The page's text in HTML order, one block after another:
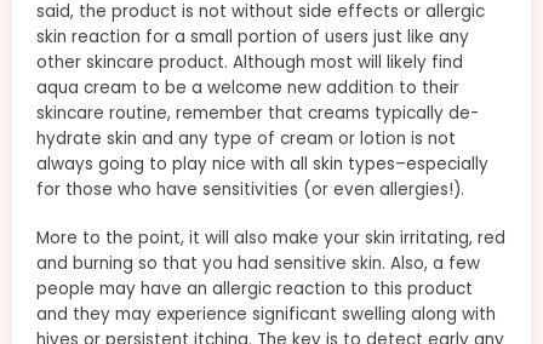
said, the product is not without side effects or allergic
skin reaction for a small portion of users just like any
other skincare product. Although most will likely find
aqua cream to be a welcome new addition to their
skincare routine, remember that creams typically de-
hydrate skin and any type of cream or lotion is not
always going to play nice with all skin types–especially
for those who have sensitivities (or even allergies!).
More to the point, it will also make your skin irritating, red
and burning so that you had sensitive skin. Also, a few
people may have an allergic reaction to this product
and they may experience significant swelling along with